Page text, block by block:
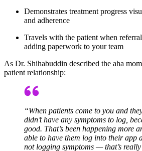
Demonstrates treatment progress
and adherence
Travels with the patient when
adding paperwork to your team
As Dr. Shihabuddin described the aha
patient relationship:
“When patients come to you and
didn’t have any symptoms to log,
good. That’s been happening more
able to have them log into their app
not logging symptoms — that’s